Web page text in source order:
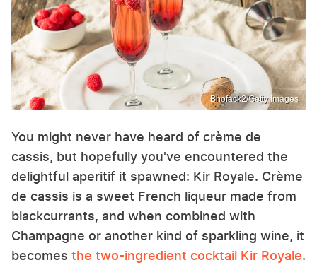
Bhofack2/Getty Images
You might never have heard of crème de
cassis, but hopefully you've encountered the
delightful aperitif it spawned: Kir Royale. Crème
de cassis is a sweet French liqueur made from
blackcurrants, and when combined with
Champagne or another kind of sparkling wine, it
becomes the two-ingredient cocktail Kir Royale.